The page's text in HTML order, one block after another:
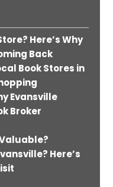
Here’s Why
Back
Book Stores in
Evansville
Broker
Here’s